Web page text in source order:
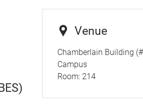
Venue
Chamberlain Building
Campus
Room: 214